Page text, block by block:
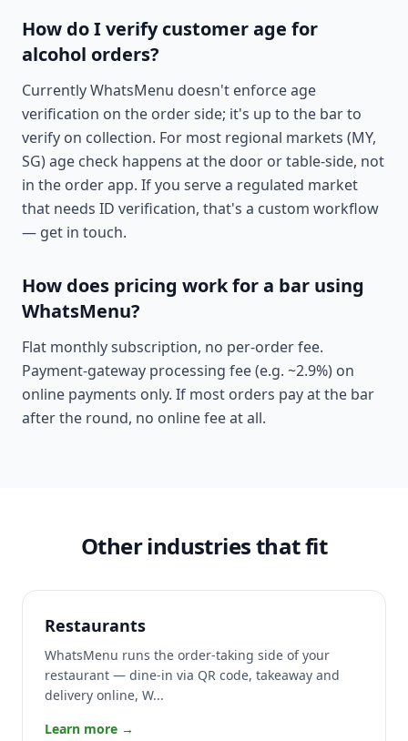
How do I verify customer age for
alcohol orders?
Currently WhatsMenu doesn't enforce age
verification on the order side; it's up to the bar to
verify on collection. For most regional markets (MY,
SG) age check happens at the door or table-side, not
in the order app. If you serve a regulated market
that needs ID verification, that's a custom workflow
— get in touch.
How does pricing work for a bar using
WhatsMenu?
Flat monthly subscription, no per-order fee.
Payment-gateway processing fee (e.g. ~2.9%) on
online payments only. If most orders pay at the bar
after the round, no online fee at all.
Other industries that fit
Restaurants
WhatsMenu runs the order-taking side of your
restaurant — dine-in via QR code, takeaway and
delivery online, W...
Learn more →